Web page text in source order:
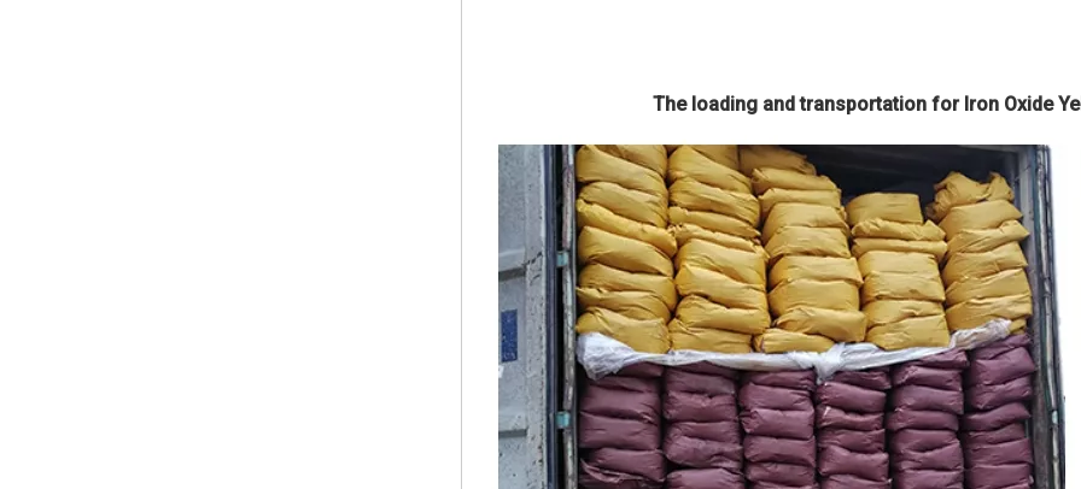
The loading and transportation for Iron Oxide